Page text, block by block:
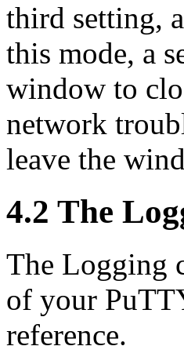
third setting,
this mode, a
window to
network
leave the
4.2 The
The Logging
of your
reference.